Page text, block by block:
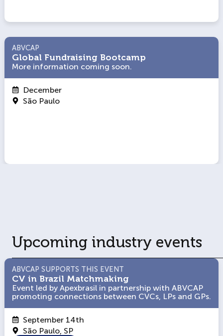
ABVCAP
Global Fundraising Bootcamp
More information coming soon.
ABVCAP
Global Fundraising Bootcamp
More information coming soon.
December
São Paulo
Upcoming industry events
ABVCAP SUPPORTS THIS EVENT
CV in Brazil Matchmaking
Event led by Apexbrasil in partnership with ABVCAP
promoting connections between CVCs, LPs and GPs.
ABVCAP SUPPORTS THIS EVENT
CV in Brazil Matchmaking
Event led by Apexbrasil in partnership with ABVCAP
promoting connections between CVCs, LPs and GPs.
September 14th
São Paulo, SP